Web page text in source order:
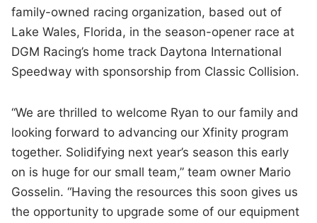
family-owned racing organization, based out of
Lake Wales, Florida, in the season-opener race at
DGM Racing’s home track Daytona International
Speedway with sponsorship from Classic Collision.
“We are thrilled to welcome Ryan to our family and
looking forward to advancing our Xfinity program
together. Solidifying next year’s season this early
on is huge for our small team,” team owner Mario
Gosselin. “Having the resources this soon gives us
the opportunity to upgrade some of our equipment